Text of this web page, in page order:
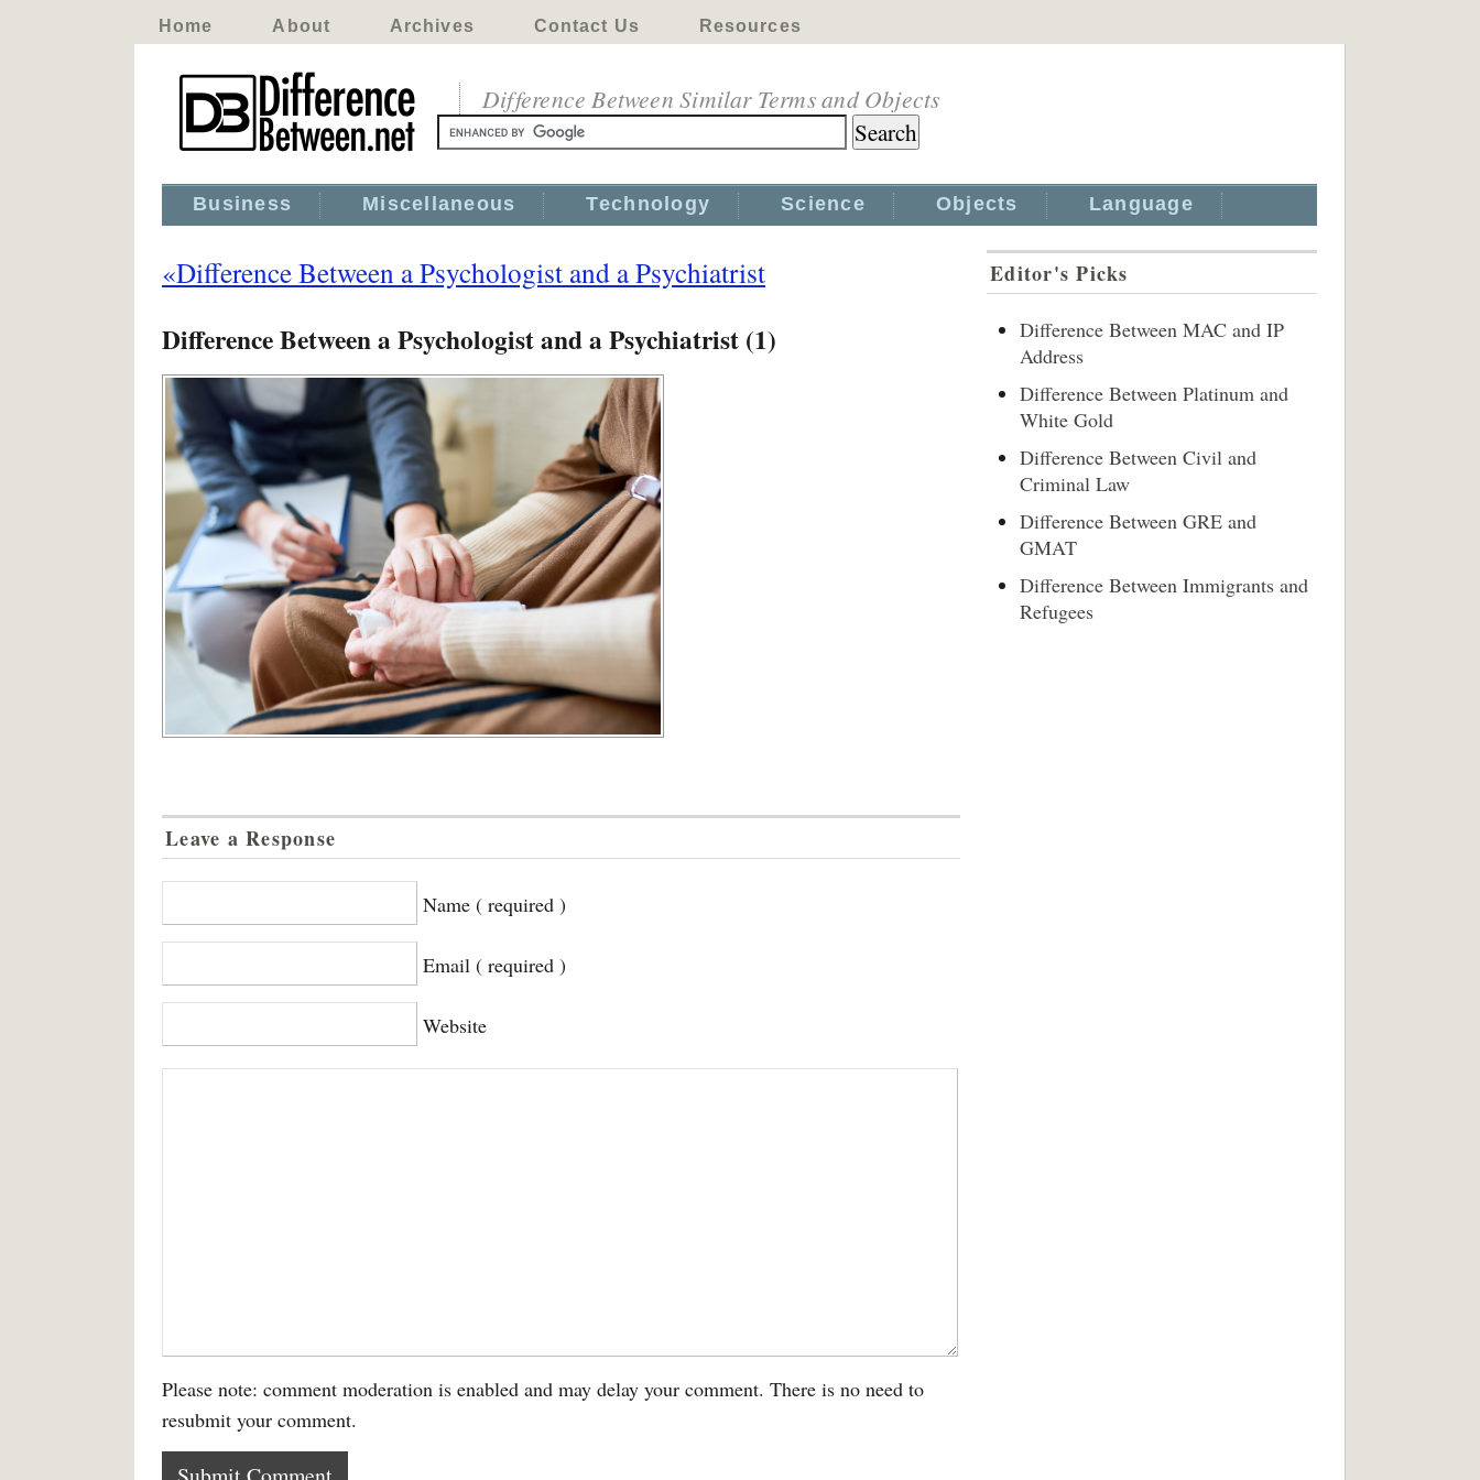
Home About Archives Contact Us Resources
Difference Between Similar Terms and Objects
Business Miscellaneous Technology Science Objects Language
«Difference Between a Psychologist and a Psychiatrist
Difference Between a Psychologist and a Psychiatrist (1)
Leave a Response
Name ( required )
Email ( required )
Website
Please note: comment moderation is enabled and may delay your comment. There is no need to
resubmit your comment.
Editor's Picks
Difference Between MAC and IP
Address
Difference Between Platinum and
White Gold
Difference Between Civil and
Criminal Law
Difference Between GRE and
GMAT
Difference Between Immigrants and
Refugees